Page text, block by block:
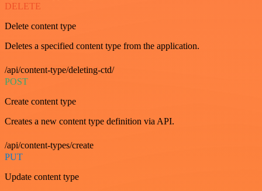
DELETE
Delete content type
Deletes a specified content type from the application.
/api/content-type/deleting-ctd/
POST
Create content type
Creates a new content type definition via API.
/api/content-types/create
PUT
Update content type